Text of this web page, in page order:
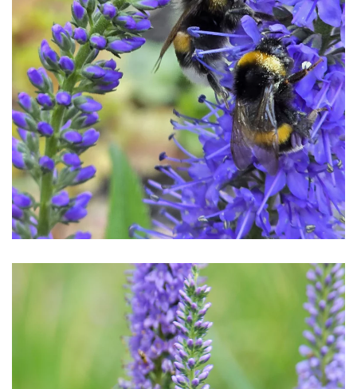
Download Hi-Res